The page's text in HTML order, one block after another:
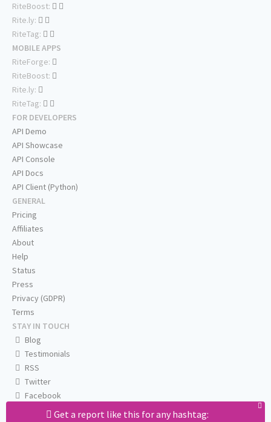
Get a report like this for any hashtag:
RiteBoost:
Rite.ly:
RiteTag:
MOBILE APPS
RiteForge:
RiteBoost:
Rite.ly:
RiteTag:
FOR DEVELOPERS
API Demo
API Showcase
API Console
API Docs
API Client (Python)
GENERAL
Pricing
Affiliates
About
Help
Status
Press
Privacy (GDPR)
Terms
STAY IN TOUCH
Blog
Testimonials
RSS
Twitter
Facebook
Email us